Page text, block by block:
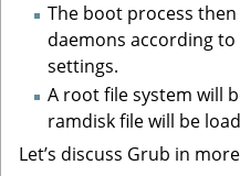
The boot process
daemons according
settings.
A root file system will
ramdisk file will be
Let’s discuss Grub in